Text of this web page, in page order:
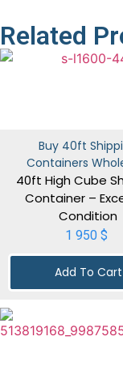
Related
Buy 40ft
Containers
40ft High Cube
Container –
Condition
1 950 $
Add To Cart